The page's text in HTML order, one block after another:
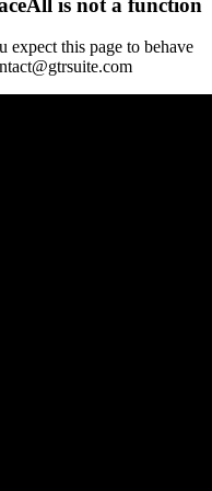
this page to behave